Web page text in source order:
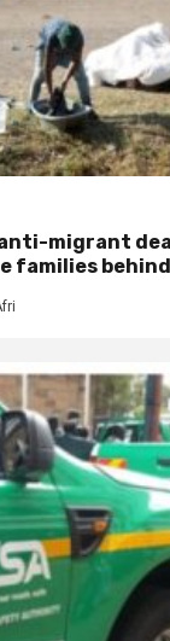
migrant
families behind